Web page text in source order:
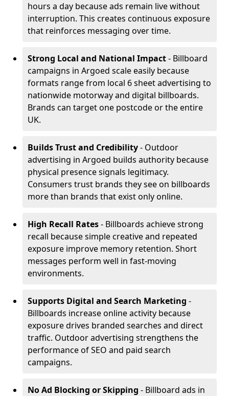
hours a day because ads remain live without
interruption. This creates continuous exposure
that reinforces messaging over time.
Strong Local and National Impact- Billboard
campaigns in Argoed scale easily because
formats range from local 6 sheet advertising to
nationwide motorway and digital billboards.
Brands can target one postcode or the entire
UK.
Builds Trust and Credibility- Outdoor
advertising in Argoed builds authority because
physical presence signals legitimacy.
Consumers trust brands they see on billboards
more than brands that exist only online.
High Recall Rates- Billboards achieve strong
recall because simple creative and repeated
exposure improve memory retention. Short
messages perform well in fast-moving
environments.
Supports Digital and Search Marketing -
Billboards increase online activity because
exposure drives branded searches and direct
traffic. Outdoor advertising strengthens the
performance of SEO and paid search
campaigns.
No Ad Blocking or Skipping - Billboard ads in